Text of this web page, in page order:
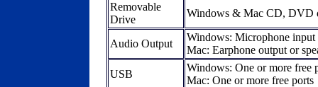
Removable
Drive
Windows & Mac CD, DVD
Audio Output
Windows: Microphone input
Mac: Earphone output or
USB
Windows: One or more free
Mac: One or more free ports